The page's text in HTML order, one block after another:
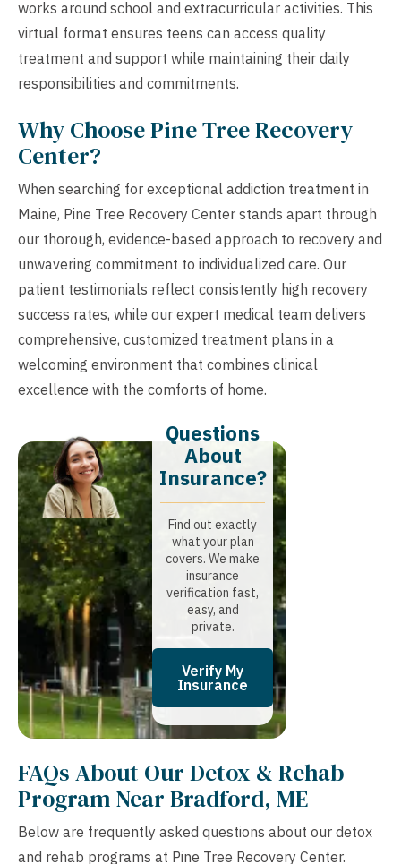
works around school and extracurricular activities. This
virtual format ensures teens can access quality
treatment and support while maintaining their daily
responsibilities and commitments.
Why Choose Pine Tree Recovery
Center?
When searching for exceptional addiction treatment in
Maine, Pine Tree Recovery Center stands apart through
our thorough, evidence-based approach to recovery and
unwavering commitment to individualized care. Our
patient testimonials reflect consistently high recovery
success rates, while our expert medical team delivers
comprehensive, customized treatment plans in a
welcoming environment that combines clinical
excellence with the comforts of home.
Questions
About
Insurance?​
Find out exactly
what your plan
covers. We make
insurance
verification fast,
easy, and
private.
Verify My
Insurance
FAQs About Our Detox & Rehab
Program Near Bradford, ME
Below are frequently asked questions about our detox
and rehab programs at Pine Tree Recovery Center.